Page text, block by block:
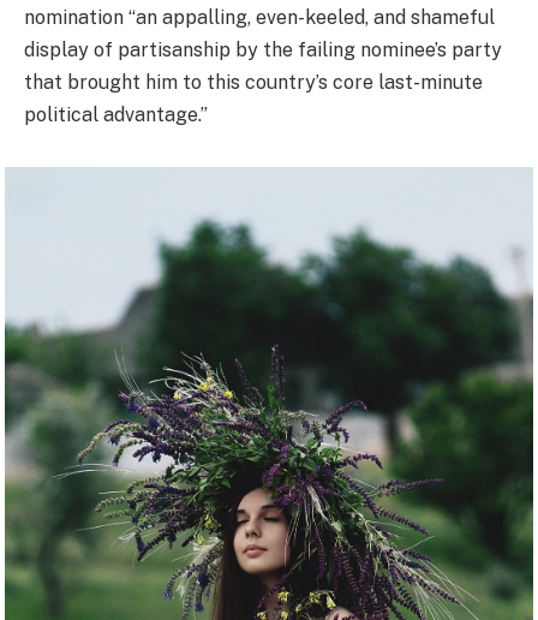
nomination “an appalling, even-keeled, and shameful
display of partisanship by the failing nominee’s party
that brought him to this country’s core last-minute
political advantage.”